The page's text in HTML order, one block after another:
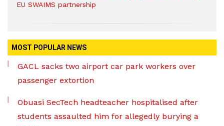
EU SWAIMS partnership
MOST POPULAR NEWS
GACL sacks two airport car park workers over
passenger extortion
Obuasi SecTech headteacher hospitalised after
students assaulted him for allegedly burying a